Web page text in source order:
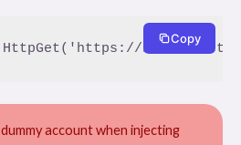
Copy
account when injecting